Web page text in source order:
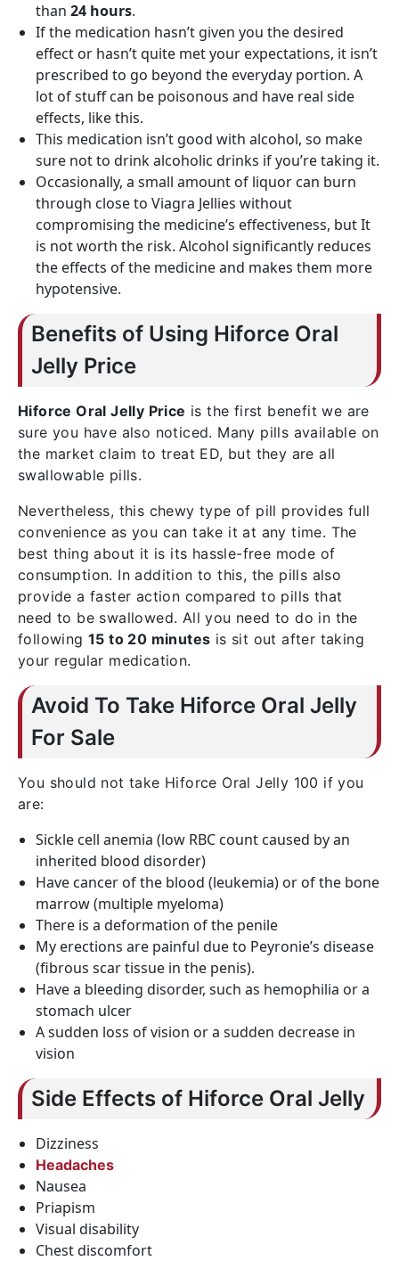
than 24 hours.
If the medication hasn’t given you the desired
effect or hasn’t quite met your expectations, it isn’t
prescribed to go beyond the everyday portion. A
lot of stuff can be poisonous and have real side
effects, like this.
This medication isn’t good with alcohol, so make
sure not to drink alcoholic drinks if you’re taking it.
Occasionally, a small amount of liquor can burn
through close to Viagra Jellies without
compromising the medicine’s effectiveness, but It
is not worth the risk. Alcohol significantly reduces
the effects of the medicine and makes them more
hypotensive.
Benefits of Using Hiforce Oral
Jelly Price
Hiforce Oral Jelly Price is the first benefit we are
sure you have also noticed. Many pills available on
the market claim to treat ED, but they are all
swallowable pills.
Nevertheless, this chewy type of pill provides full
convenience as you can take it at any time. The
best thing about it is its hassle-free mode of
consumption. In addition to this, the pills also
provide a faster action compared to pills that
need to be swallowed. All you need to do in the
following15 to 20 minutes is sit out after taking
your regular medication.
Avoid To Take Hiforce Oral Jelly
For Sale
You should not take Hiforce Oral Jelly 100 if you
are:
Sickle cell anemia (low RBC count caused by an
inherited blood disorder)
Have cancer of the blood (leukemia) or of the bone
marrow (multiple myeloma)
There is a deformation of the penile
My erections are painful due to Peyronie’s disease
(fibrous scar tissue in the penis).
Have a bleeding disorder, such as hemophilia or a
stomach ulcer
A sudden loss of vision or a sudden decrease in
vision
Side Effects of Hiforce Oral Jelly
Dizziness
Headaches
Nausea
Priapism
Visual disability
Chest discomfort